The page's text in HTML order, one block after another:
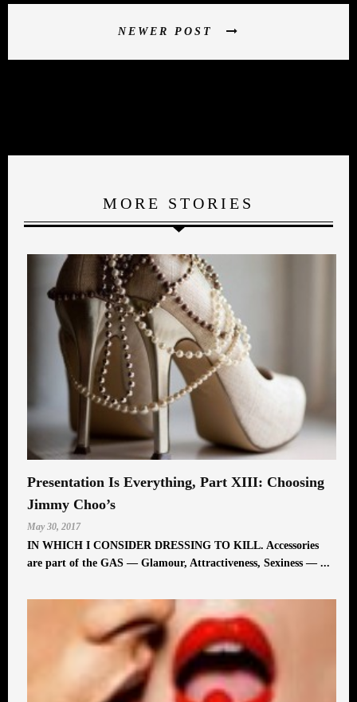
NEWER POST
MORE STORIES
Presentation Is Everything, Part XIII: Choosing
Jimmy Choo’s
May 30, 2017
IN WHICH I CONSIDER DRESSING TO KILL. Accessories
are part of the GAS — Glamour, Attractiveness, Sexiness — ...